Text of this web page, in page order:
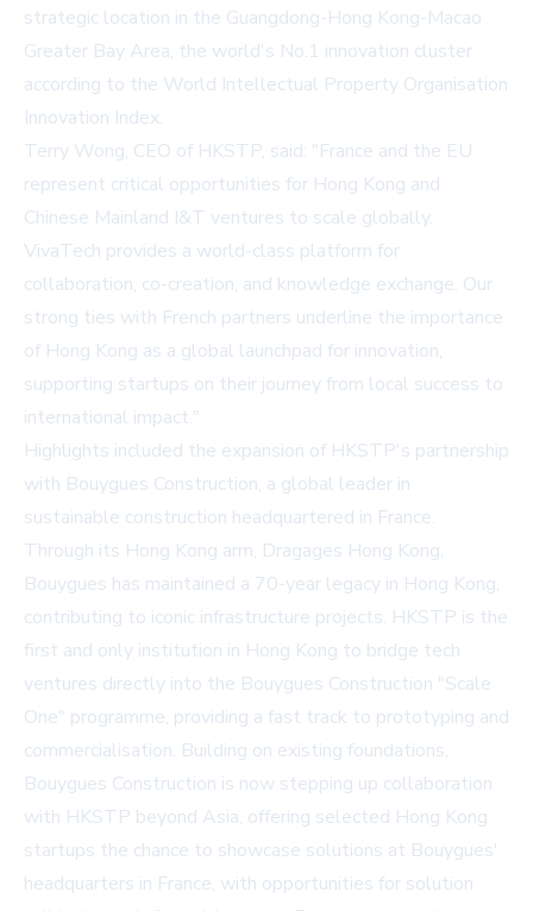
strategic location in the Guangdong-Hong Kong-Macao
Greater Bay Area, the world's No.1 innovation cluster
according to the World Intellectual Property Organisation
Innovation Index.
Terry Wong, CEO of HKSTP, said: "France and the EU
represent critical opportunities for Hong Kong and
Chinese Mainland I&T ventures to scale globally.
VivaTech provides a world-class platform for
collaboration, co-creation, and knowledge exchange. Our
strong ties with French partners underline the importance
of Hong Kong as a global launchpad for innovation,
supporting startups on their journey from local success to
international impact."
Highlights included the expansion of HKSTP's partnership
with Bouygues Construction, a global leader in
sustainable construction headquartered in France.
Through its Hong Kong arm, Dragages Hong Kong,
Bouygues has maintained a 70-year legacy in Hong Kong,
contributing to iconic infrastructure projects. HKSTP is the
first and only institution in Hong Kong to bridge tech
ventures directly into the Bouygues Construction "Scale
One" programme, providing a fast track to prototyping and
commercialisation. Building on existing foundations,
Bouygues Construction is now stepping up collaboration
with HKSTP beyond Asia, offering selected Hong Kong
startups the chance to showcase solutions at Bouygues'
headquarters in France, with opportunities for solution